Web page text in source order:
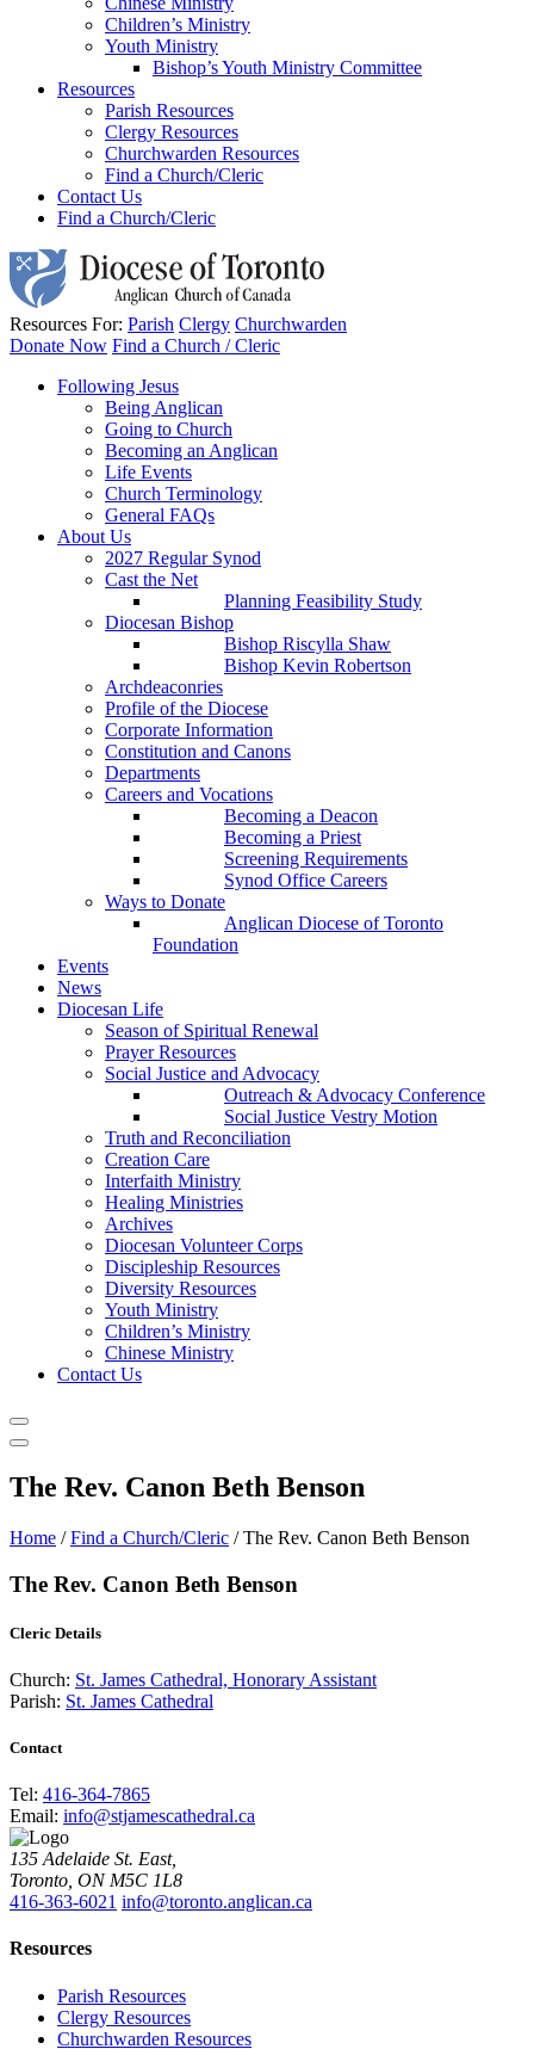
Children’s Ministry
Youth Ministry
Bishop’s Youth Ministry Committee
Resources
Parish Resources
Clergy Resources
Churchwarden Resources
Find a Church/Cleric
Contact Us
Find a Church/Cleric
Resources For: Parish Clergy Churchwarden
Donate Now Find a Church / Cleric
Following Jesus
Being Anglican
Going to Church
Becoming an Anglican
Life Events
Church Terminology
General FAQs
About Us
2027 Regular Synod
Cast the Net
Planning Feasibility Study
Diocesan Bishop
Bishop Riscylla Shaw
Bishop Kevin Robertson
Archdeaconries
Profile of the Diocese
Corporate Information
Constitution and Canons
Departments
Careers and Vocations
Becoming a Deacon
Becoming a Priest
Screening Requirements
Synod Office Careers
Ways to Donate
Anglican Diocese of Toronto
Foundation
Events
News
Diocesan Life
Season of Spiritual Renewal
Prayer Resources
Social Justice and Advocacy
Outreach & Advocacy Conference
Social Justice Vestry Motion
Truth and Reconciliation
Creation Care
Interfaith Ministry
Healing Ministries
Archives
Diocesan Volunteer Corps
Discipleship Resources
Diversity Resources
Youth Ministry
Children’s Ministry
Chinese Ministry
Contact Us
The Rev. Canon Beth Benson
Home /Find a Church/Cleric /The Rev. Canon Beth Benson
The Rev. Canon Beth Benson
Cleric Details
Church: St. James Cathedral, Honorary Assistant
Parish: St. James Cathedral
Contact
Tel: 416-364-7865
Email: info@stjamescathedral.ca
135 Adelaide St. East,
Toronto, ON M5C 1L8
416-363-6021 info@toronto.anglican.ca
Resources
Parish Resources
Clergy Resources
Churchwarden Resources